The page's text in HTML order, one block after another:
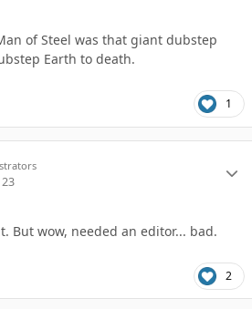
of Steel was that giant dubstep
Earth to death.
1
But wow, needed an editor... bad.
2